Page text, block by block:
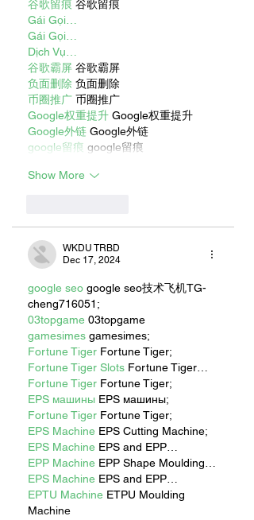
谷歌留痕 谷歌留痕
Gái Gọi…
Gái Gọi…
Dịch Vụ…
谷歌霸屏 谷歌霸屏
负面删除 负面删除
币圈推广 币圈推广
Google权重提升 Google权重提升
Google外链 Google外链
google留痕 google留痕
Show More
WKDU TRBD
Dec 17, 2024
google seo google seo技术飞机TG-
cheng716051;
03topgame 03topgame
gamesimes gamesimes;
Fortune Tiger Fortune Tiger;
Fortune Tiger Slots Fortune Tiger…
Fortune Tiger Fortune Tiger;
EPS машины EPS машины;
Fortune Tiger Fortune Tiger;
EPS Machine EPS Cutting Machine;
EPS Machine EPS and EPP…
EPP Machine EPP Shape Moulding…
EPS Machine EPS and EPP…
EPTU Machine ETPU Moulding
Machine